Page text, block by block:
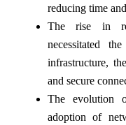
reducing time
The rise in
necessitated
infrastructure,
and secure
The evolution
adoption of